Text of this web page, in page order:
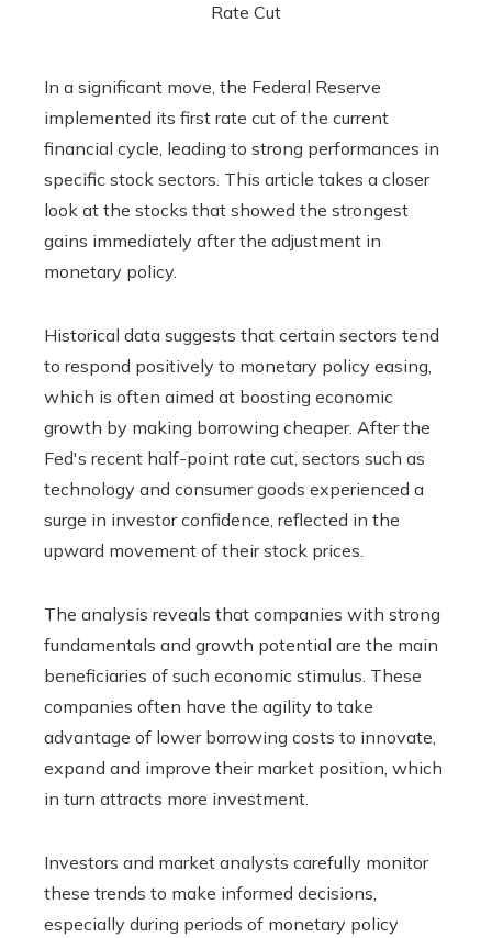
In a significant move, the Federal Reserve
implemented its first rate cut of the current
financial cycle, leading to strong performances in
specific stock sectors. This article takes a closer
look at the stocks that showed the strongest
gains immediately after the adjustment in
monetary policy.
Historical data suggests that certain sectors tend
to respond positively to monetary policy easing,
which is often aimed at boosting economic
growth by making borrowing cheaper. After the
Fed's recent half-point rate cut, sectors such as
technology and consumer goods experienced a
surge in investor confidence, reflected in the
upward movement of their stock prices.
The analysis reveals that companies with strong
fundamentals and growth potential are the main
beneficiaries of such economic stimulus. These
companies often have the agility to take
advantage of lower borrowing costs to innovate,
expand and improve their market position, which
in turn attracts more investment.
Investors and market analysts carefully monitor
these trends to make informed decisions,
especially during periods of monetary policy